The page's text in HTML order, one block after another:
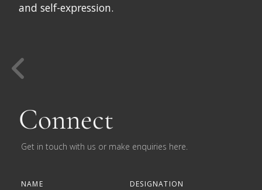
and self-expression.
Connect
Get in touch with us or make enquiries here.